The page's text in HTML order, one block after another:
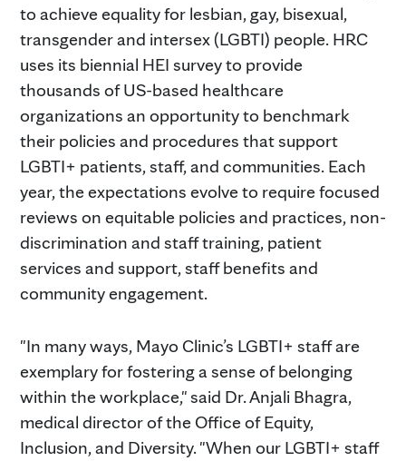
to achieve equality for lesbian, gay, bisexual,
transgender and intersex (LGBTI) people. HRC
uses its biennial HEI survey to provide
thousands of US-based healthcare
organizations an opportunity to benchmark
their policies and procedures that support
LGBTI+ patients, staff, and communities. Each
year, the expectations evolve to require focused
reviews on equitable policies and practices, non-
discrimination and staff training, patient
services and support, staff benefits and
community engagement.
"In many ways, Mayo Clinic’s LGBTI+ staff are
exemplary for fostering a sense of belonging
within the workplace," said Dr. Anjali Bhagra,
medical director of the Office of Equity,
Inclusion, and Diversity. "When our LGBTI+ staff